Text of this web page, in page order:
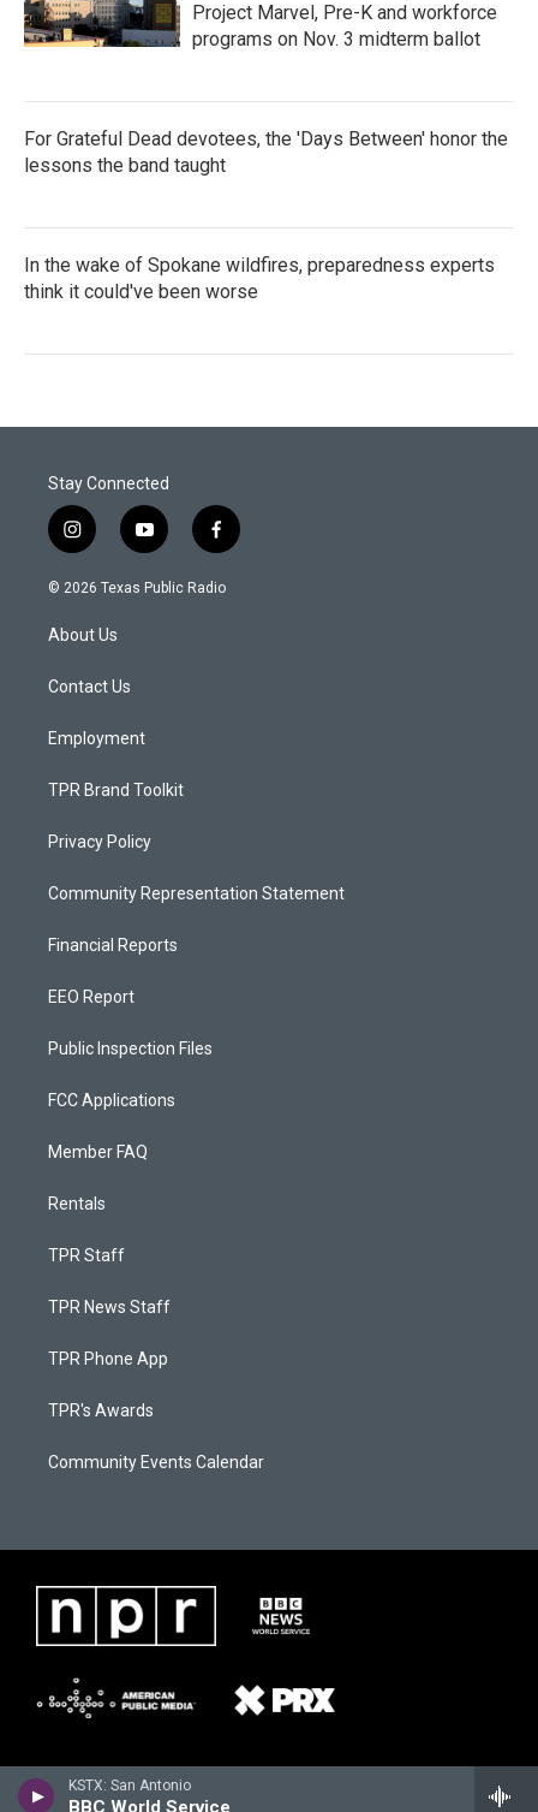
KSTX: San Antonio
BBC World Service
Project Marvel, Pre-K and workforce
programs on Nov. 3 midterm ballot
For Grateful Dead devotees, the 'Days Between' honor the
lessons the band taught
In the wake of Spokane wildfires, preparedness experts
think it could've been worse
Stay Connected
i
n
s
a
g
a
y
o
u
f
a
c
© 2026 Texas Public Radio
About Us
Contact Us
Employment
TPR Brand Toolkit
Privacy Policy
Community Representation Statement
Financial Reports
EEO Report
Public Inspection Files
FCC Applications
Member FAQ
Rentals
TPR Staff
TPR News Staff
TPR Phone App
TPR's Awards
Community Events Calendar